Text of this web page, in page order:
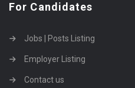
For Candidates
Jobs | Posts Listing
Employer Listing
Contact us